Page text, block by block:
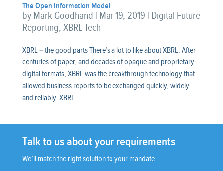
The Open Information Model
by Mark Goodhand | Mar 19, 2019 | Digital Future
Reporting, XBRL Tech
XBRL – the good parts There’s a lot to like about XBRL. After
centuries of paper, and decades of opaque and proprietary
digital formats, XBRL was the breakthrough technology that
allowed business reports to be exchanged quickly, widely
and reliably. XBRL...
Talk to us about your requirements
We’ll match the right solution to your mandate.